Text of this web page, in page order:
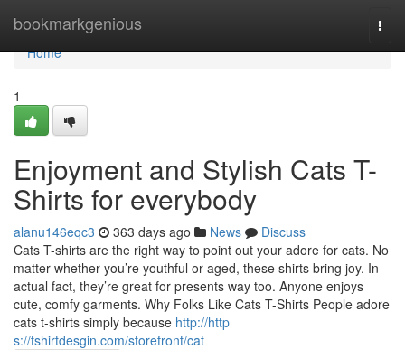
bookmarkgenious
Home
Home
1
Enjoyment and Stylish Cats T-
Shirts for everybody
alanu146eqc3 363 days ago News
Discuss
Cats T-shirts are the right way to point out your adore for cats. No
matter whether you’re youthful or aged, these shirts bring joy. In
actual fact, they’re great for presents way too. Anyone enjoys
cute, comfy garments. Why Folks Like Cats T-Shirts People adore
cats t-shirts simply because http://http
s://tshirtdesgin.com/storefront/cat